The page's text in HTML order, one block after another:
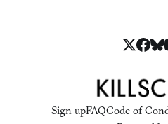
Sign upFAQCode of